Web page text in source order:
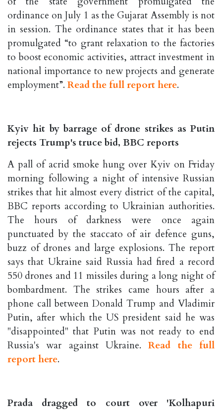
ordinance on July 1 as the Gujarat Assembly is not
in session. The ordinance states that it has been
promulgated “to grant relaxation to the factories
to boost economic activities, attract investment in
national importance to new projects and generate
employment”. Read the full report here.
Kyiv hit by barrage of drone strikes as Putin
rejects Trump's truce bid, BBC reports
A pall of acrid smoke hung over Kyiv on Friday
morning following a night of intensive Russian
strikes that hit almost every district of the capital,
BBC reports according to Ukrainian authorities.
The hours of darkness were once again
punctuated by the staccato of air defence guns,
buzz of drones and large explosions. The report
says that Ukraine said Russia had fired a record
550 drones and 11 missiles during a long night of
bombardment. The strikes came hours after a
phone call between Donald Trump and Vladimir
Putin, after which the US president said he was
"disappointed" that Putin was not ready to end
Russia's war against Ukraine.Read the full
report here.
Prada dragged to court over 'Kolhapuri